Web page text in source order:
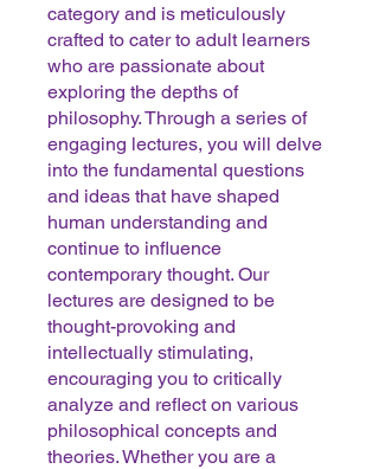
category and is meticulously
crafted to cater to adult learners
who are passionate about
exploring the depths of
philosophy. Through a series of
engaging lectures, you will delve
into the fundamental questions
and ideas that have shaped
human understanding and
continue to influence
contemporary thought. Our
lectures are designed to be
thought-provoking and
intellectually stimulating,
encouraging you to critically
analyze and reflect on various
philosophical concepts and
theories. Whether you are a